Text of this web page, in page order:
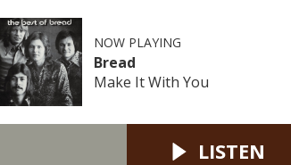
NOW PLAYING
Bread
Make It With You
LISTEN